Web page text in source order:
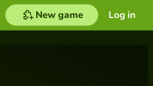
Log in
New game